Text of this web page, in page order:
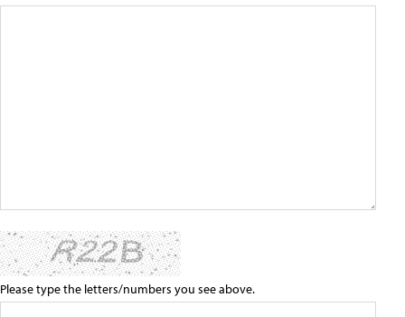
Please type the letters/numbers you see above.